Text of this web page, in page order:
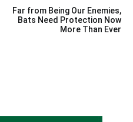
Far from Being Our Enemies,
Bats Need Protection Now
More Than Ever